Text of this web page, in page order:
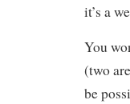
it’s a
You
(two
be